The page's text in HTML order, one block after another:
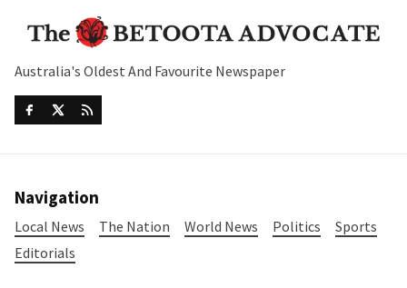
Australia's Oldest And Favourite Newspaper
Navigation
Local News The Nation World News Politics
Sports
Editorials